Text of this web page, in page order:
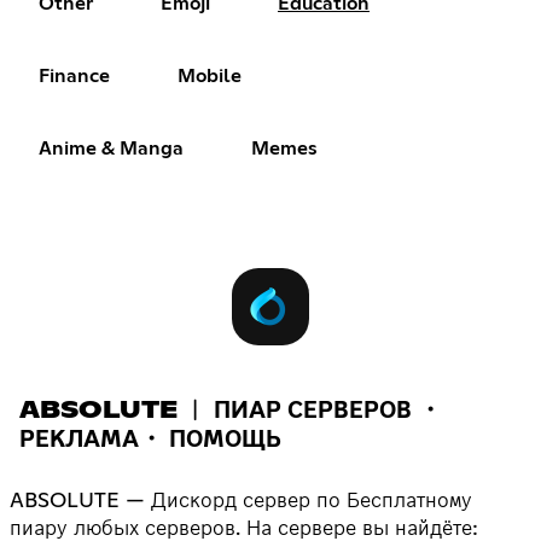
Finance Mobile
Anime & Manga Memes
ABSOLUTE ︱ ПИАР СЕРВЕРОВ ・
РЕКЛАМА・ ПОМОЩЬ
ABSOLUTE — Дискорд сервер по Бесплатному
пиару любых серверов. На сервере вы найдёте: